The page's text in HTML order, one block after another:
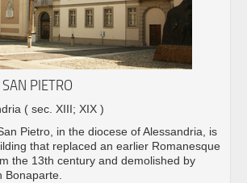
PIETRO
( sec. XIII; XIX )
Pietro, in the diocese of Alessandria, is
that replaced an earlier Romanesque
the 13th century and demolished by
Bonaparte.